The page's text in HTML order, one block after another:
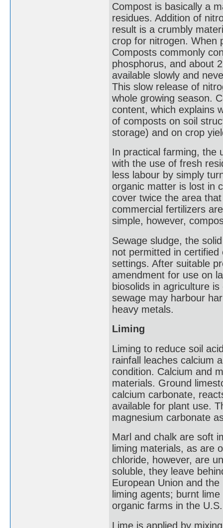
Compost is basically a
residues. Addition of
result is a crumbly
crop for nitrogen. When
Composts commonly
phosphorus, and about
available slowly and
This slow release of
whole growing season.
content, which explains
of composts on soil
storage) and on crop
In practical farming, the
with the use of fresh
less labour by simply
organic matter is lost in
cover twice the area
commercial fertilizers
simple, however,
Sewage sludge, the
not permitted in
settings. After suitable
amendment for use on
biosolids in agriculture
sewage may harbour
heavy metals.
Liming
Liming to reduce soil
rainfall leaches calcium
condition. Calcium and
materials. Ground
calcium carbonate,
available for plant use.
magnesium carbonate
Marl and chalk are soft
liming materials, as are
chloride, however, are
soluble, they leave
European Union and
liming agents; burnt
organic farms in the
Lime is applied by